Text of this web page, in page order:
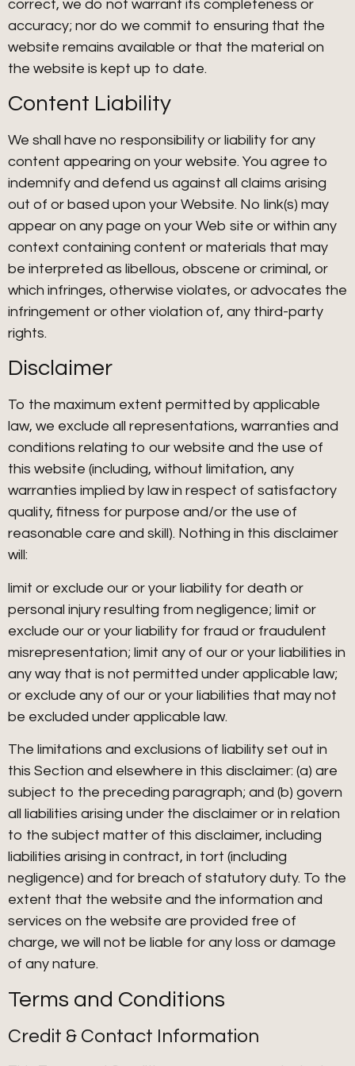
correct, we do not warrant its completeness or
accuracy; nor do we commit to ensuring that the
website remains available or that the material on
the website is kept up to date.
Content Liability
We shall have no responsibility or liability for any
content appearing on your website. You agree to
indemnify and defend us against all claims arising
out of or based upon your Website. No link(s) may
appear on any page on your Web site or within any
context containing content or materials that may
be interpreted as libellous, obscene or criminal, or
which infringes, otherwise violates, or advocates the
infringement or other violation of, any third-party
rights.
Disclaimer
To the maximum extent permitted by applicable
law, we exclude all representations, warranties and
conditions relating to our website and the use of
this website (including, without limitation, any
warranties implied by law in respect of satisfactory
quality, fitness for purpose and/or the use of
reasonable care and skill). Nothing in this disclaimer
will:
limit or exclude our or your liability for death or
personal injury resulting from negligence; limit or
exclude our or your liability for fraud or fraudulent
misrepresentation; limit any of our or your liabilities in
any way that is not permitted under applicable law;
or exclude any of our or your liabilities that may not
be excluded under applicable law.
The limitations and exclusions of liability set out in
this Section and elsewhere in this disclaimer: (a) are
subject to the preceding paragraph; and (b) govern
all liabilities arising under the disclaimer or in relation
to the subject matter of this disclaimer, including
liabilities arising in contract, in tort (including
negligence) and for breach of statutory duty. To the
extent that the website and the information and
services on the website are provided free of
charge, we will not be liable for any loss or damage
of any nature.
Terms and Conditions
Credit & Contact Information